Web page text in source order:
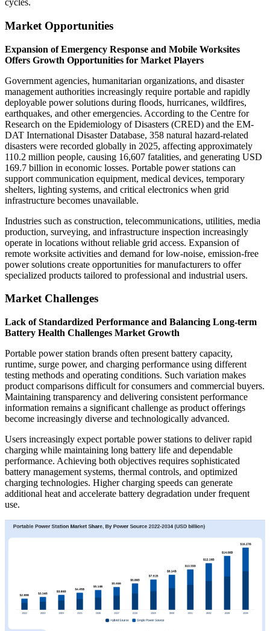
cycles.
Market Opportunities
Expansion of Emergency Response and Mobile Worksites
Offers Growth Opportunities for Market Players
Government agencies, humanitarian organizations, and disaster
management authorities increasingly require portable and rapidly
deployable power solutions during floods, hurricanes, wildfires,
earthquakes, and other emergencies. According to the Centre for
Research on the Epidemiology of Disasters (CRED) and the EM-
DAT International Disaster Database, 358 natural hazard-related
disasters were recorded globally in 2025, affecting approximately
110.2 million people, causing 16,607 fatalities, and generating USD
169.7 billion in economic losses. Portable power stations can
support communication equipment, medical devices, temporary
shelters, lighting systems, and critical electronics when grid
infrastructure becomes unavailable.
Industries such as construction, telecommunications, utilities, media
production, surveying, and infrastructure inspection increasingly
operate in locations without reliable grid access. Expansion of
remote worksite activities and demand for low-noise, emission-free
power solutions create opportunities for manufacturers to offer
specialized products tailored to professional and industrial users.
Market Challenges
Lack of Standardized Performance and Balancing Long-term
Battery Health Challenges Market Growth
Portable power station brands often present battery capacity,
runtime, surge power, and charging performance using different
testing methods and operating conditions. Such variation makes
product comparisons difficult for consumers and commercial buyers.
Maintaining transparency and delivering consistent performance
information remains a significant challenge as product offerings
become increasingly diverse and technologically advanced.
Users increasingly expect portable power stations to deliver rapid
charging while maintaining long battery life and dependable
performance. Achieving both objectives requires sophisticated
battery management systems, thermal controls, and optimized
charging technologies. Higher charging speeds can generate
additional heat and accelerate battery degradation under frequent
use.